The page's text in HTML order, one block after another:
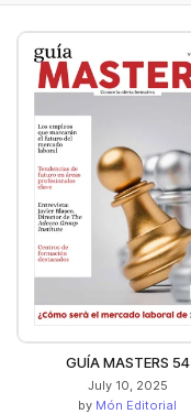
GUÍA MASTERS 54
July 10, 2025
by Món Editorial